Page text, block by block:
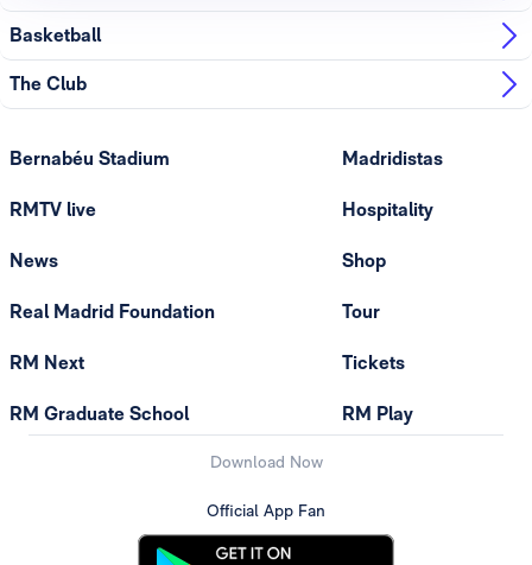
Basketball
The Club
Bernabéu Stadium
RMTV live
News
Real Madrid Foundation
RM Next
RM Graduate School
Madridistas
Hospitality
Shop
Tour
Tickets
RM Play
Download Now
Official App Fan